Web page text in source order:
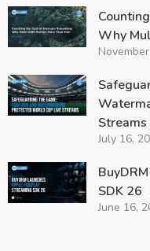
Why
Streams
July 16,
SDK 26
June 16,